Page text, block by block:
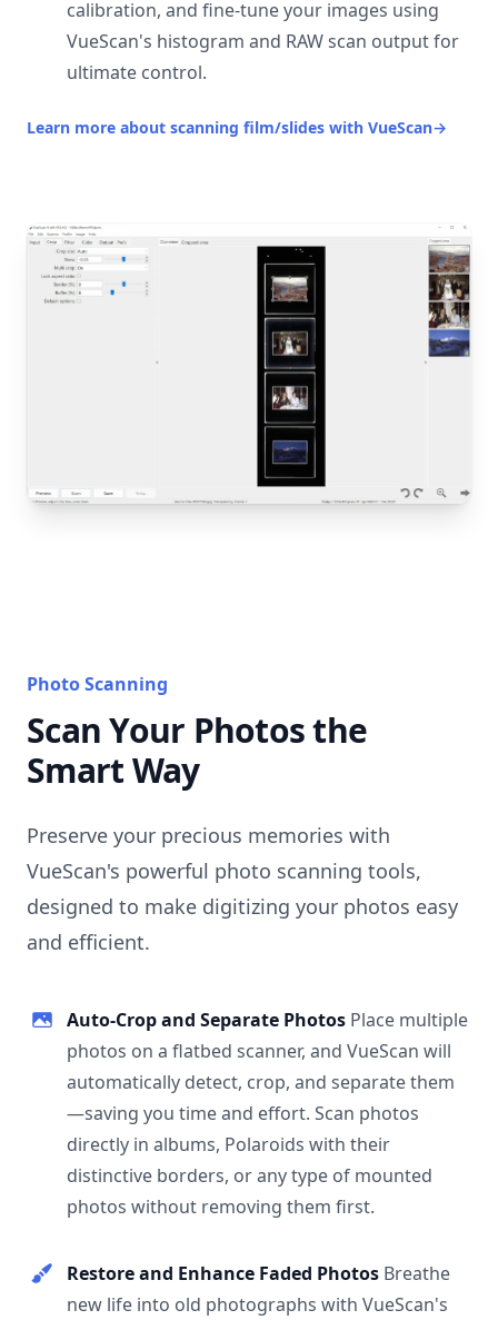
calibration, and fine-tune your images using
VueScan's histogram and RAW scan output for
ultimate control.
Learn more about scanning film/slides with VueScan→
Photo Scanning
Scan Your Photos the
Smart Way
Preserve your precious memories with
VueScan's powerful photo scanning tools,
designed to make digitizing your photos easy
and efficient.
Auto-Crop and Separate Photos Place multiple
photos on a flatbed scanner, and VueScan will
automatically detect, crop, and separate them
—saving you time and effort. Scan photos
directly in albums, Polaroids with their
distinctive borders, or any type of mounted
photos without removing them first.
Restore and Enhance Faded Photos Breathe
new life into old photographs with VueScan's